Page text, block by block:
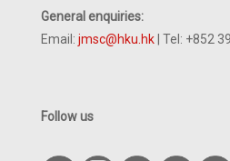
General enquiries:
Email: jmsc@hku.hk | Tel: +852
Follow us